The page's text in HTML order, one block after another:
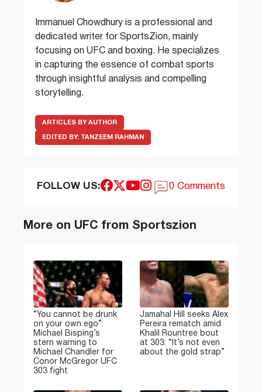
Immanuel Chowdhury is a professional and
dedicated writer for SportsZion, mainly
focusing on UFC and boxing. He specializes
in capturing the essence of combat sports
through insightful analysis and compelling
storytelling.
ARTICLES BY AUTHOR
EDITED BY: TANZEEM RAHMAN
FOLLOW US: 0 Comments
More on UFC from Sportszion
“You cannot be drunk
on your own ego”:
Michael Bisping’s
stern warning to
Michael Chandler for
Conor McGregor UFC
303 fight
Jamahal Hill seeks Alex
Pereira rematch amid
Khalil Rountree bout
at 303: “It’s not even
about the gold strap”